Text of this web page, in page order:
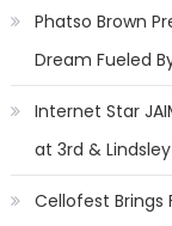
Phatso Brown
Dream Fueled
Internet Star
at 3rd &
Cellofest